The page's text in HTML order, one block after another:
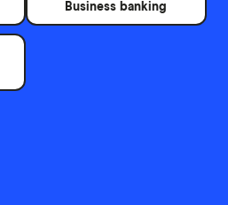
Business banking